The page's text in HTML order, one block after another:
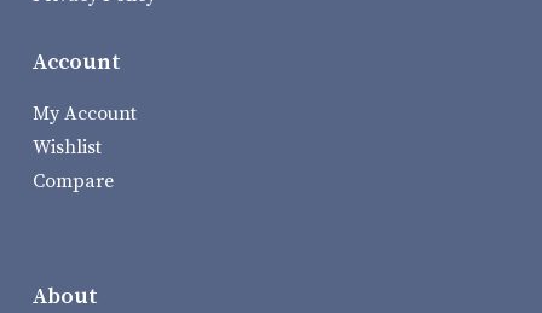
Account
My Account
Wishlist
Compare
About